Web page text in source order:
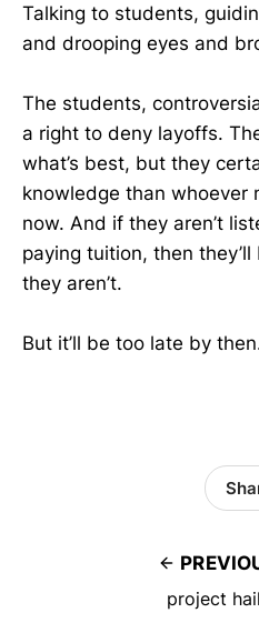
Talking to students,
and drooping eyes and
The students,
a right to deny layoffs.
what’s best, but they
knowledge than whoever
now. And if they aren’t
paying tuition, then
they aren’t.
But it’ll be too late by
project